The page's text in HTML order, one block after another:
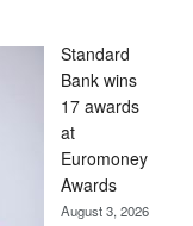
Standard
Bank wins
17 awards
at
Euromoney
Awards
August 3, 2026